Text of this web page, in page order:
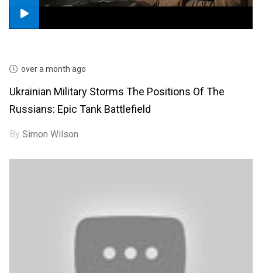
over a month ago
Ukrainian Military Storms The Positions Of The
Russians: Epic Tank Battlefield
BySimon Wilson